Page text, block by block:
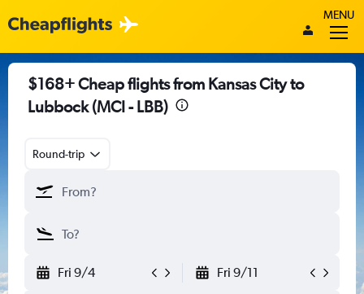
MENU
$168+ Cheap flights from Kansas City to
Lubbock (MCI - LBB)
Round-trip
Fri 9/4 Fri 9/11